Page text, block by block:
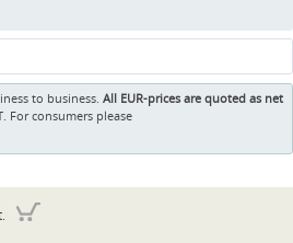
to business. All EUR-prices are quoted as net
For consumers please